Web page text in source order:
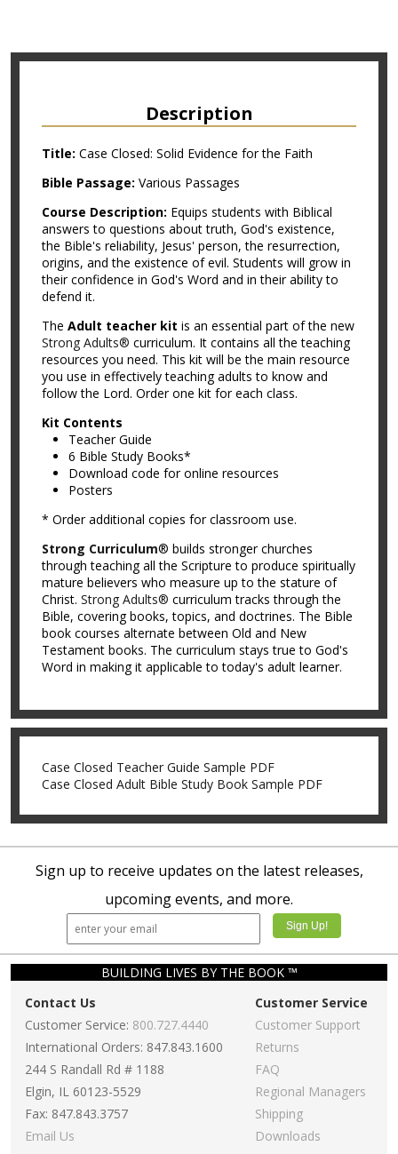
Description
Title: Case Closed: Solid Evidence for the Faith
Bible Passage: Various Passages
Course Description: Equips students with Biblical
answers to questions about truth, God's existence,
the Bible's reliability, Jesus' person, the resurrection,
origins, and the existence of evil. Students will grow in
their confidence in God's Word and in their ability to
defend it.
The Adult teacher kit is an essential part of the new
Strong Adults® curriculum. It contains all the teaching
resources you need. This kit will be the main resource
you use in effectively teaching adults to know and
follow the Lord. Order one kit for each class.
Kit Contents
Teacher Guide
6 Bible Study Books*
Download code for online resources
Posters
* Order additional copies for classroom use.
Strong Curriculum® builds stronger churches
through teaching all the Scripture to produce spiritually
mature believers who measure up to the stature of
Christ. Strong Adults® curriculum tracks through the
Bible, covering books, topics, and doctrines. The Bible
book courses alternate between Old and New
Testament books. The curriculum stays true to God's
Word in making it applicable to today's adult learner.
Case Closed Teacher Guide Sample PDF
Case Closed Adult Bible Study Book Sample PDF
Sign up to receive updates on the latest releases,
upcoming events, and more.
BUILDING LIVES BY THE BOOK ™
Contact Us
Customer Service: 800.727.4440
International Orders: 847.843.1600
244 S Randall Rd # 1188
Elgin, IL 60123-5529
Fax: 847.843.3757
Email Us
Customer Service
Customer Support
Returns
FAQ
Regional Managers
Shipping
Downloads